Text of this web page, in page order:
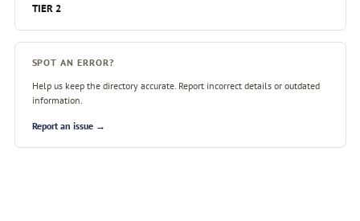
TIER 2
SPOT AN ERROR?
Help us keep the directory accurate. Report incorrect details or outdated
information.
Report an issue →